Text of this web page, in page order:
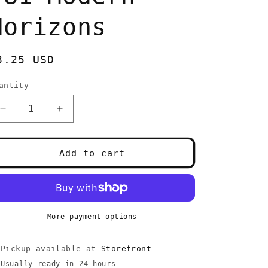
USD
Decrease
quantity
for
Feeder
#81
Horizons
Increase
quantity
for
Carrion
Feeder
#81
Modern
Horizons
Add to cart
More payment options
Pickup available at Storefront
Usually ready in 24 hours